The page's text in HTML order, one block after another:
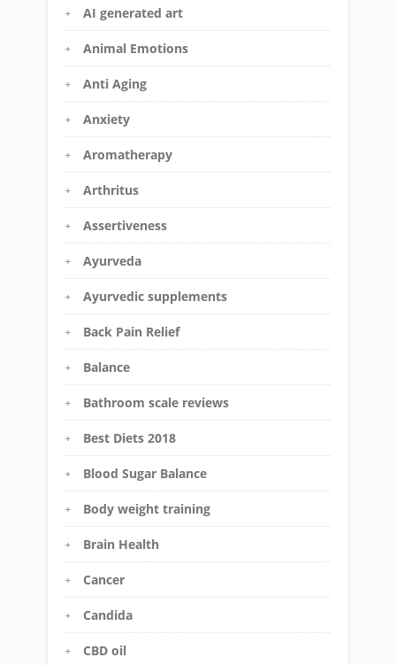
AI generated art
Animal Emotions
Anti Aging
Anxiety
Aromatherapy
Arthritus
Assertiveness
Ayurveda
Ayurvedic supplements
Back Pain Relief
Balance
Bathroom scale reviews
Best Diets 2018
Blood Sugar Balance
Body weight training
Brain Health
Cancer
Candida
CBD oil